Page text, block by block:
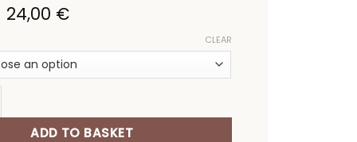
24,00 €Price
through
24,00 €
CLEAR
ADD TO BASKET